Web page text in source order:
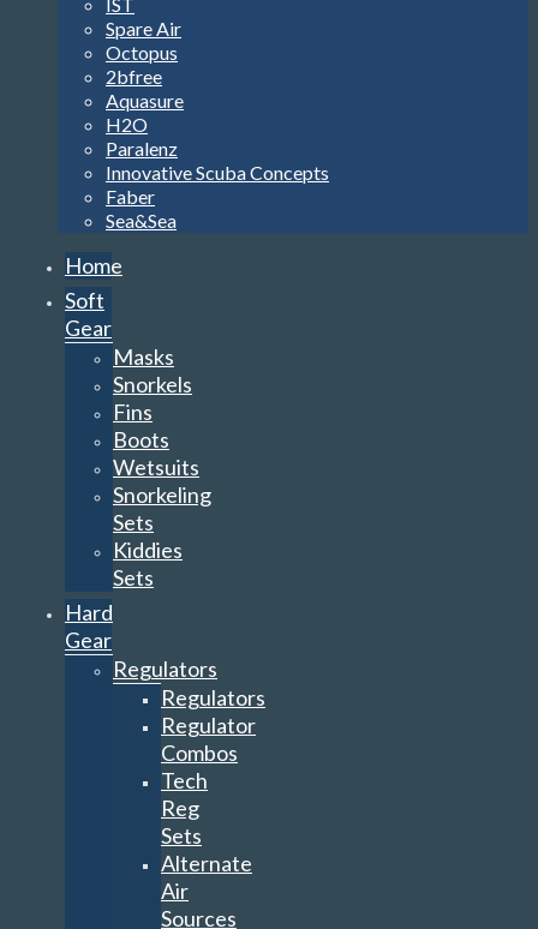
Spare Air
Octopus
2bfree
Aquasure
H2O
Paralenz
Innovative Scuba Concepts
Faber
Sea&Sea
Home
Soft
Gear
Masks
Snorkels
Fins
Boots
Wetsuits
Snorkeling
Sets
Kiddies
Sets
Hard
Gear
Regulators
Regulators
Regulator
Combos
Tech
Reg
Sets
Alternate
Air
Sources